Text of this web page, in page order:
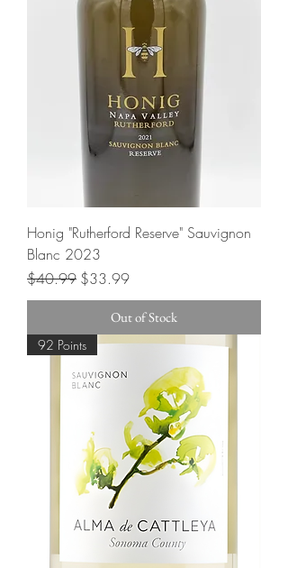
Honig "Rutherford Reserve" Sauvignon
Blanc 2023
Regular Price
$40.99 Sale Price
$33.99
Out of Stock
92 Points